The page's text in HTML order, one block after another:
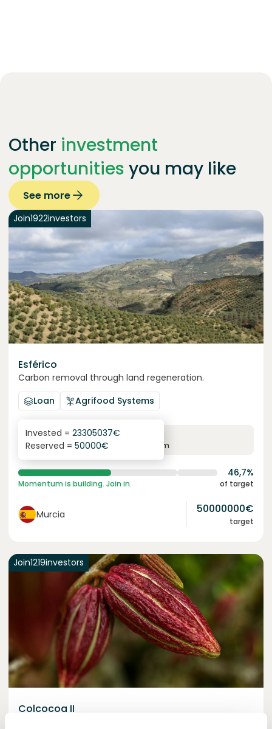
Other investment
opportunities you may like
See more
Join1922investors
Esférico
Carbon removal through land regeneration.
Loan
Agrifood Systems
6.3%
yearly interest term
Invested = 23305037€
Reserved = 50000€
46,7%
Momentum is building. Join in. of target
Murcia 50000000€
target
Join1219investors
Colcocoa II